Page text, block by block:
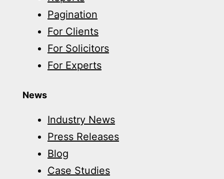
Pagination
For Clients
For Solicitors
For Experts
News
Industry News
Press Releases
Blog
Case Studies